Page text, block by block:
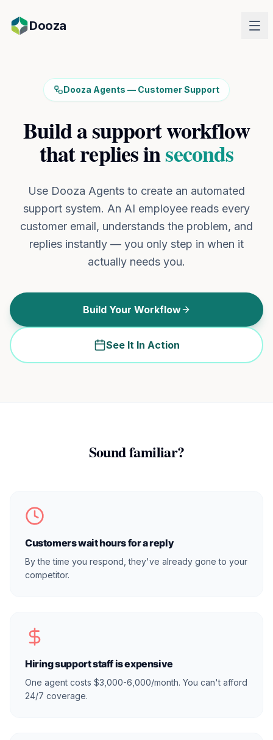
Skip to main content
Dooza
Dooza Agents — Customer Support
Build a support workflow
that replies inseconds
Use Dooza Agents to create an automated
support system. An AI employee reads every
customer email, understands the problem, and
replies instantly — you only step in when it
actually needs you.
Build Your Workflow
See It In Action
Sound familiar?
Customers wait hours for a reply
By the time you respond, they've already gone to your
competitor.
Hiring support staff is expensive
One agent costs $3,000-6,000/month. You can't afford
24/7 coverage.